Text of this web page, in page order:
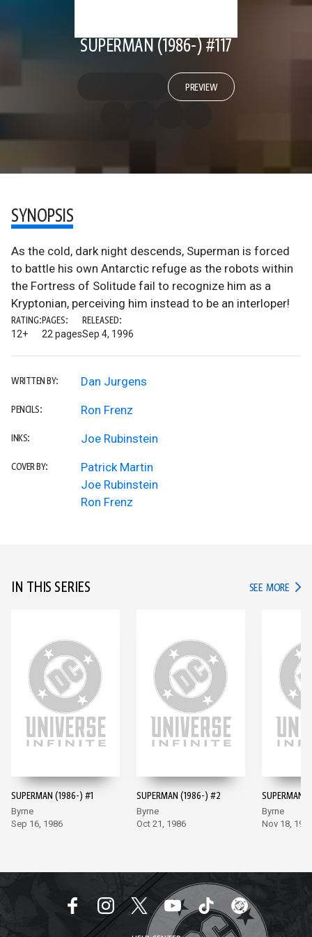
SUPERMAN (1986-) #117
PREVIEW
SYNOPSIS
As the cold, dark night descends, Superman is forced
to battle his own Antarctic refuge as the robots within
the Fortress of Solitude fail to recognize him as a
Kryptonian, perceiving him instead to be an interloper!
RATING:
12+
PAGES:
22 pages
RELEASED:
Sep 4, 1996
WRITTEN BY: Dan Jurgens
PENCILS: Ron Frenz
INKS: Joe Rubinstein
COVER BY:
Patrick Martin
Joe Rubinstein
Ron Frenz
IN THIS SERIES SEE MORE IN
SUPERMAN (1986-) #1
Byrne
Sep 16, 1986
SUPERMAN (1986-) #2
Byrne
Oct 21, 1986
SUPERMAN
Byrne
Nov 18,